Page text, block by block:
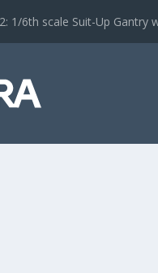
1/6th scale Suit-Up Gantry